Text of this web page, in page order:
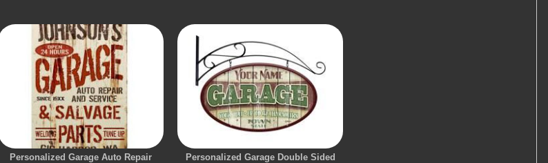
Personalized Garage Auto Repair
Personalized Garage Double Sided